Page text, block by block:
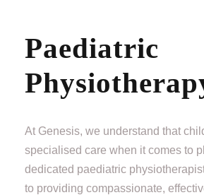
Paediatric
At Genesis, we understand that
specialised care when it comes to
dedicated paediatric
to providing compassionate,